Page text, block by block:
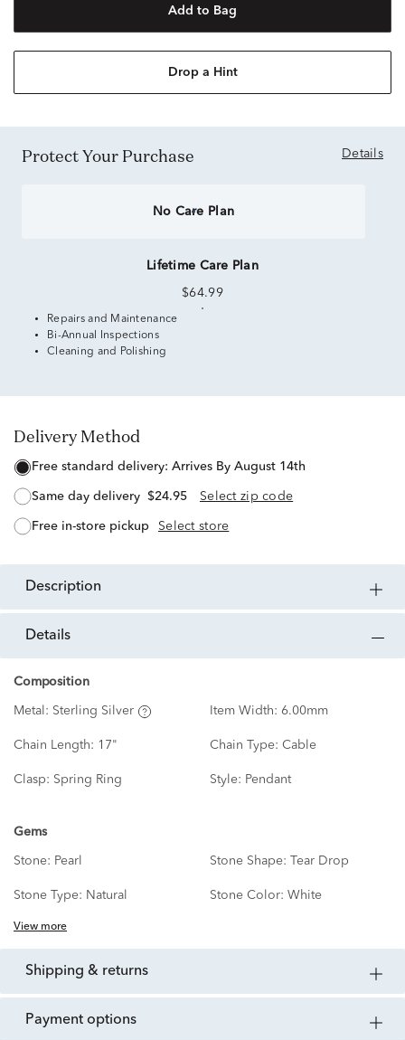
Add to Bag
Drop a Hint
Protect Your Purchase Details
No Care Plan
Lifetime Care Plan
$64.99
Repairs and Maintenance
Bi-Annual Inspections
Cleaning and Polishing
Delivery Method
free standard delivery: Arrives By August 14th
same day delivery $24.95 Select zip code
free in-store pickup Select store
description
details
Composition
Metal: Sterling Silver Item Width: 6.00mm
Chain Length: 17" Chain Type: Cable
Clasp: Spring Ring Style: Pendant
Gems
Stone: Pearl Stone Shape: Tear Drop
Stone Type: Natural Stone Color: White
View more
shipping & returns
payment options